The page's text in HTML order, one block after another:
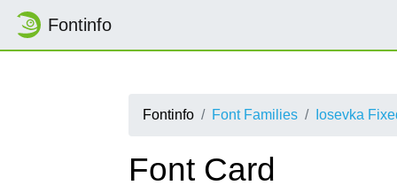
Fontinfo
Fontinfo Font Families Iosevka
Font Card